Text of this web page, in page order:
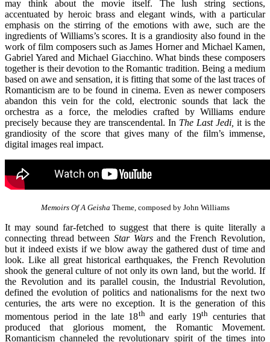
may think about the movie itself. The lush string sections,
accentuated by heroic brass and elegant winds, with a particular
emphasis on the stirring of the emotions with awe, such are the
ingredients of Williams’s scores. It is a grandiosity also found in the
work of film composers such as James Horner and Michael Kamen,
Gabriel Yared and Michael Giacchino. What binds these composers
together is their devotion to the Romantic tradition. Being a medium
based on awe and sensation, it is fitting that some of the last traces of
Romanticism are to be found in cinema. Even as newer composers
abandon this vein for the cold, electronic sounds that lack the
orchestra as a force, the melodies crafted by Williams endure
precisely because they are transcendental. In The Last Jedi, it is the
grandiosity of the score that gives many of the film’s immense,
digital images real impact.
Memoirs Of A Geisha Theme, composed by John Williams
It may sound far-fetched to suggest that there is quite literally a
connecting thread between Star Warsand the French Revolution,
but it indeed exists if we blow away the gathered dust of time and
look. Like all great historical earthquakes, the French Revolution
shook the general culture of not only its own land, but the world. If
the Revolution and its parallel cousin, the Industrial Revolution,
defined the evolution of politics and nationalisms for the next two
centuries, the arts were no exception. It is the generation of this
momentous period in the late 18thand early 19th centuries that
produced that glorious moment, the Romantic Movement.
Romanticism channeled the revolutionary spirit of the times into